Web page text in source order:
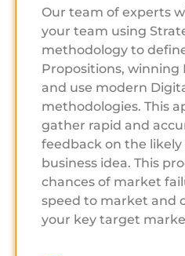
Our team of experts
your team using
methodology to
Propositions, winning
and use modern
methodologies. This
gather rapid and
feedback on the likely
business idea. This
chances of market
speed to market and
your key target